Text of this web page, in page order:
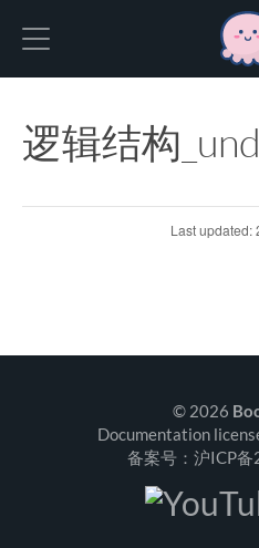
逻辑结构
Last updated:
© 2026
Documentation
备案号：沪ICP